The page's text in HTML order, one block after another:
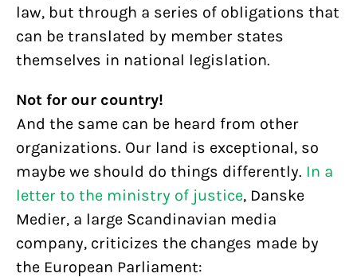
law, but through a series of obligations that
can be translated by member states
themselves in national legislation.
Not for our country!
And the same can be heard from other
organizations. Our land is exceptional, so
maybe we should do things differently. In a
letter to the ministry of justice, Danske
Medier, a large Scandinavian media
company, criticizes the changes made by
the European Parliament: